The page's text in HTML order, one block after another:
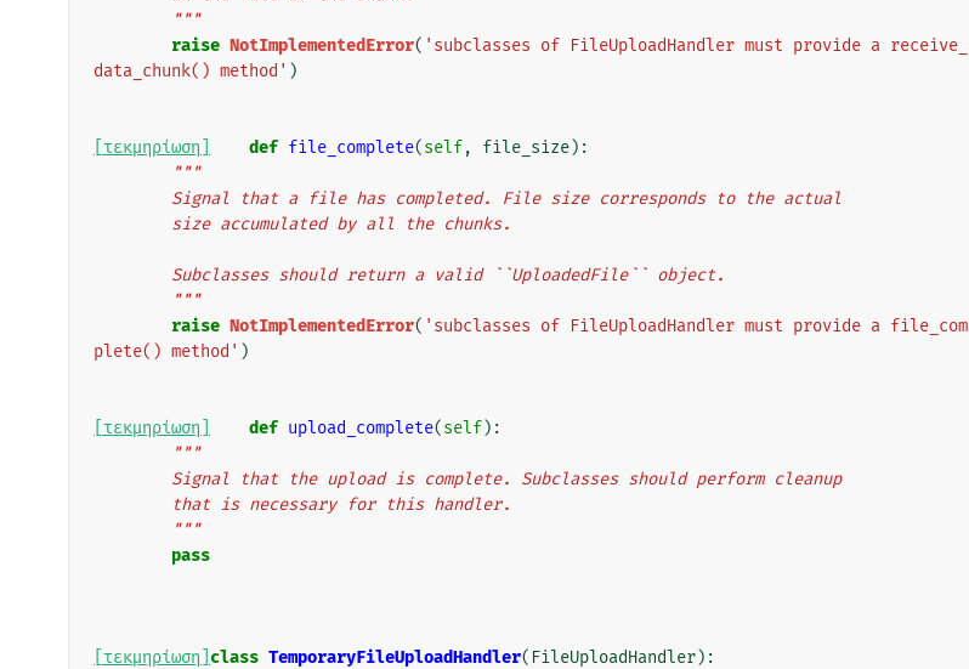
        """
raise NotImplementedError( 'subclasses of FileUploadHandler must provide a receive_
data_chunk() method' )
[τεκμηρίωση] def file_complete(self, file_size):
"""
        Signal that a file has completed. File size corresponds to the actual
        size accumulated by all the chunks.
        Subclasses should return a valid ``UploadedFile`` object.
        """
raise NotImplementedError( 'subclasses of FileUploadHandler must provide a file_com
plete() method' )
[τεκμηρίωση] def upload_complete(self):
"""
        Signal that the upload is complete. Subclasses should perform cleanup
        that is necessary for this handler.
        """
pass
[τεκμηρίωση] class TemporaryFileUploadHandler( FileUploadHandler):